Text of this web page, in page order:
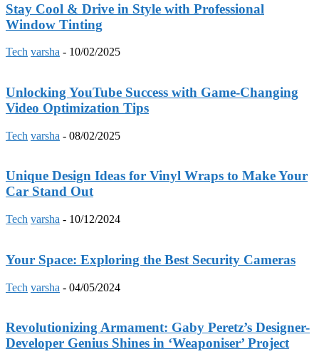
Stay Cool & Drive in Style with Professional
Window Tinting
Tech varsha - 10/02/2025
Unlocking YouTube Success with Game-Changing
Video Optimization Tips
Tech varsha - 08/02/2025
Unique Design Ideas for Vinyl Wraps to Make Your
Car Stand Out
Tech varsha - 10/12/2024
Your Space: Exploring the Best Security Cameras
Tech varsha - 04/05/2024
Revolutionizing Armament: Gaby Peretz’s Designer-
Developer Genius Shines in ‘Weaponiser’ Project